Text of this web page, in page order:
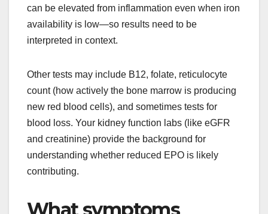
can be elevated from inflammation even when iron
availability is low—so results need to be
interpreted in context.
Other tests may include B12, folate, reticulocyte
count (how actively the bone marrow is producing
new red blood cells), and sometimes tests for
blood loss. Your kidney function labs (like eGFR
and creatinine) provide the background for
understanding whether reduced EPO is likely
contributing.
What symptoms